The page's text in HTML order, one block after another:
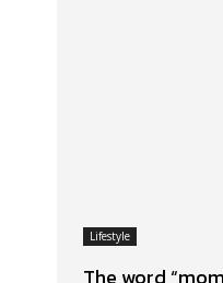
Lifestyle
The word